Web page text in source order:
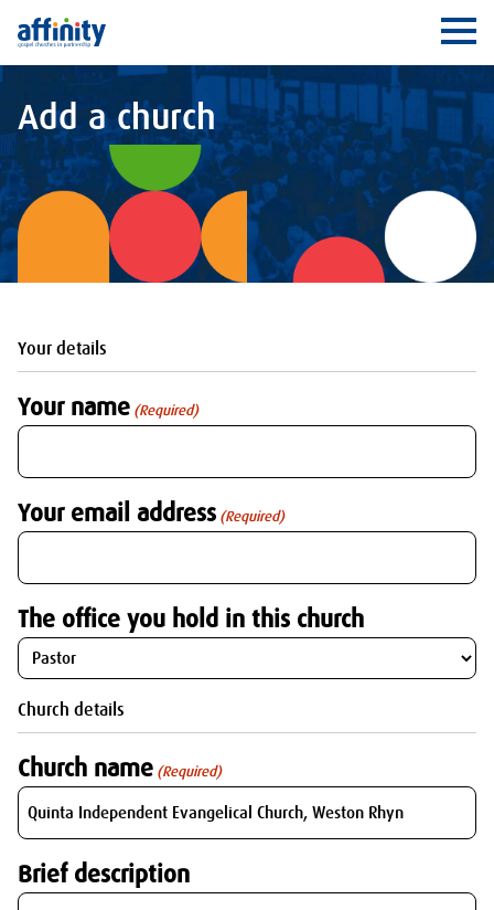
Affinity
Add a church
Your details
Your name (Required)
Your email address (Required)
The office you hold in this church
Church details
Church name (Required)
Brief description